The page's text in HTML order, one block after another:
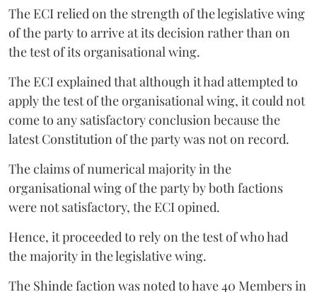
The ECI relied on the strength of the legislative wing
of the party to arrive at its decision rather than on
the test of its organisational wing.
The ECI explained that although it had attempted to
apply the test of the organisational wing, it could not
come to any satisfactory conclusion because the
latest Constitution of the party was not on record.
The claims of numerical majority in the
organisational wing of the party by both factions
were not satisfactory, the ECI opined.
Hence, it proceeded to rely on the test of who had
the majority in the legislative wing.
The Shinde faction was noted to have 40 Members in